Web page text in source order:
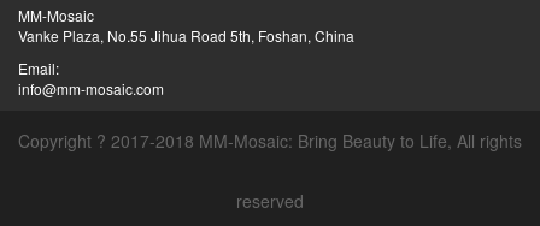
MM-Mosaic
Vanke Plaza, No.55 Jihua Road 5th, Foshan, China
Email:
info@mm-mosaic.com
Copyright ? 2017-2018 MM-Mosaic: Bring Beauty to Life, All rights
reserved